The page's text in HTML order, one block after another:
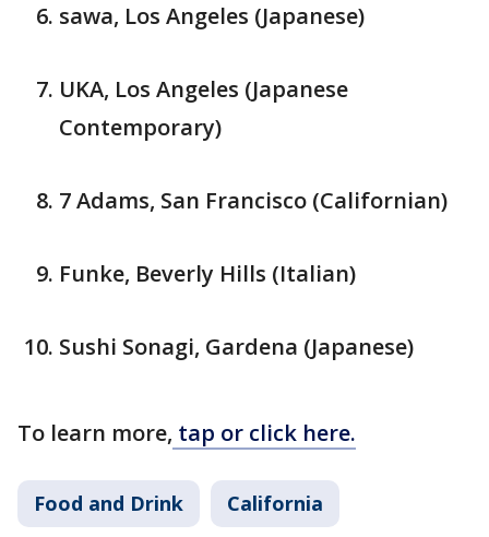
sawa, Los Angeles (Japanese)
UKA, Los Angeles (Japanese
Contemporary)
7 Adams, San Francisco (Californian)
Funke, Beverly Hills (Italian)
Sushi Sonagi, Gardena (Japanese)
To learn more, tap or click here.
Food and Drink California